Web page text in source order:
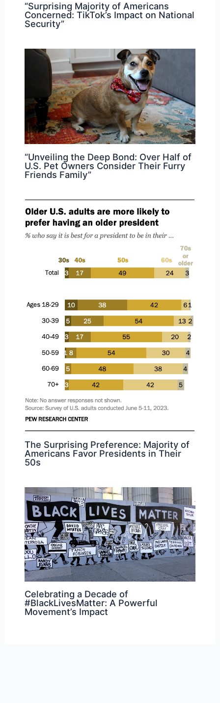
“Surprising Majority of Americans
Concerned: TikTok’s Impact on National
Security”
“Unveiling the Deep Bond: Over Half of
U.S. Pet Owners Consider Their Furry
Friends Family”
The Surprising Preference: Majority of
Americans Favor Presidents in Their
50s
Celebrating a Decade of
#BlackLivesMatter: A Powerful
Movement’s Impact